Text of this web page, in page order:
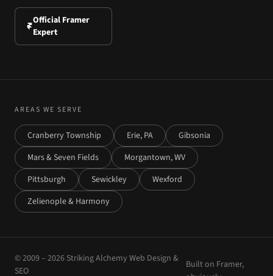
Official Framer
Expert
AREAS WE SERVE
Cranberry Township Erie, PA
Gibsonia
Mars & Seven Fields
Morgantown, WV
Pittsburgh
Sewickley
Wexford
Zelienople & Harmony
© 2009 – 2026 Striking Alchemy Web Design &
SEO
Built on Framer,